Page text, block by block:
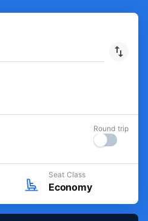
Round trip
Seat Class
Economy